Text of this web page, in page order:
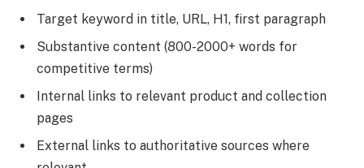
Target keyword in title, URL, H1, first paragraph
Substantive content (800-2000+ words for
competitive terms)
Internal links to relevant product and collection
pages
External links to authoritative sources where